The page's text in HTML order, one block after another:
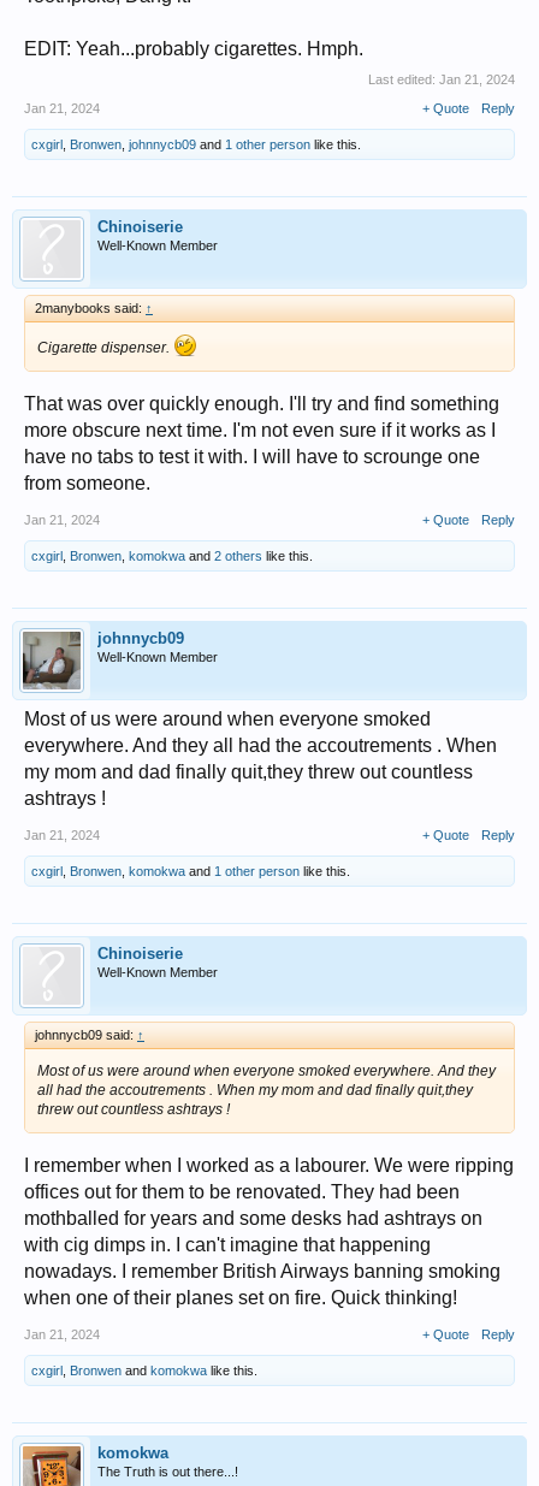
EDIT: Yeah...probably cigarettes. Hmph.
Last edited: Jan 21, 2024
Jan 21, 2024
+ Quote Reply
cxgirl Bronwen johnnycb09 and 1 other person like this.
Chinoiserie
Well-Known Member
2manybooks said: ↑
Cigarette dispenser.
That was over quickly enough. I'll try and find something
more obscure next time. I'm not even sure if it works as I
have no tabs to test it with. I will have to scrounge one
from someone.
Jan 21, 2024 + Quote Reply
cxgirl Bronwen komokwa and 2 others like this.
johnnycb09
Well-Known Member
Most of us were around when everyone smoked
everywhere. And they all had the accoutrements . When
my mom and dad finally quit,they threw out countless
ashtrays !
Jan 21, 2024 + Quote Reply
cxgirl Bronwen komokwa and 1 other person like this.
Chinoiserie
Well-Known Member
johnnycb09 said: ↑
Most of us were around when everyone smoked everywhere. And they
all had the accoutrements . When my mom and dad finally quit,they
threw out countless ashtrays !
I remember when I worked as a labourer. We were ripping
offices out for them to be renovated. They had been
mothballed for years and some desks had ashtrays on
with cig dimps in. I can't imagine that happening
nowadays. I remember British Airways banning smoking
when one of their planes set on fire. Quick thinking!
Jan 21, 2024 + Quote Reply
cxgirl Bronwen and komokwa like this.
komokwa
The Truth is out there...!